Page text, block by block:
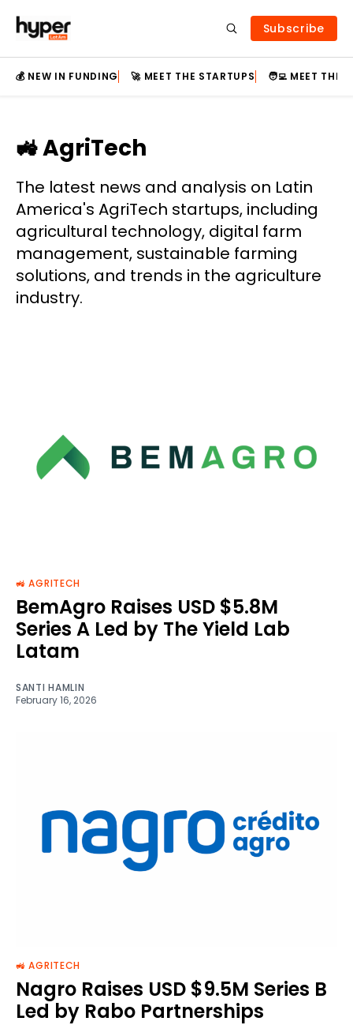
Subscribe
💰 NEW IN FUNDING 🚀 MEET THE STARTUPS 🧑‍💻 MEET THE
🚜 AgriTech
The latest news and analysis on Latin
America's AgriTech startups, including
agricultural technology, digital farm
management, sustainable farming
solutions, and trends in the agriculture
industry.
🚜 AGRITECH
BemAgro Raises USD $5.8M
Series A Led by The Yield Lab
Latam
SANTI HAMLIN
February 16, 2026
🚜 AGRITECH
Nagro Raises USD $9.5M Series B
Led by Rabo Partnerships